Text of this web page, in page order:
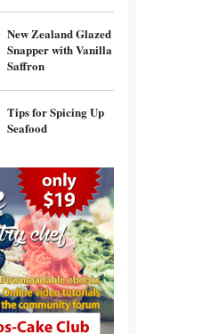
New Zealand Glazed
Snapper with Vanilla
Saffron
Tips for Spicing Up
Seafood